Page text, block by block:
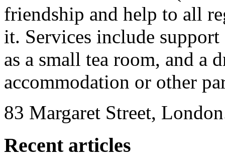
friendship and help to all
it. Services include
as a small tea room, and a
accommodation or other
83 Margaret Street,
Recent articles